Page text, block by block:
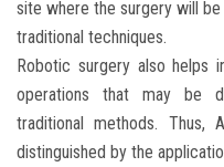
site where the surgery will
traditional techniques.
Robotic surgery also helps
operations that may be
traditional methods. Thus,
distinguished by the